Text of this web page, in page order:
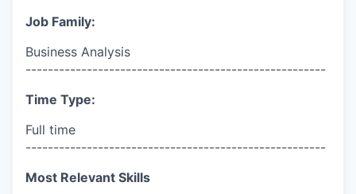
Job Family:
Business Analysis
------------------------------------------------------
Time Type:
Full time
------------------------------------------------------
Most Relevant Skills